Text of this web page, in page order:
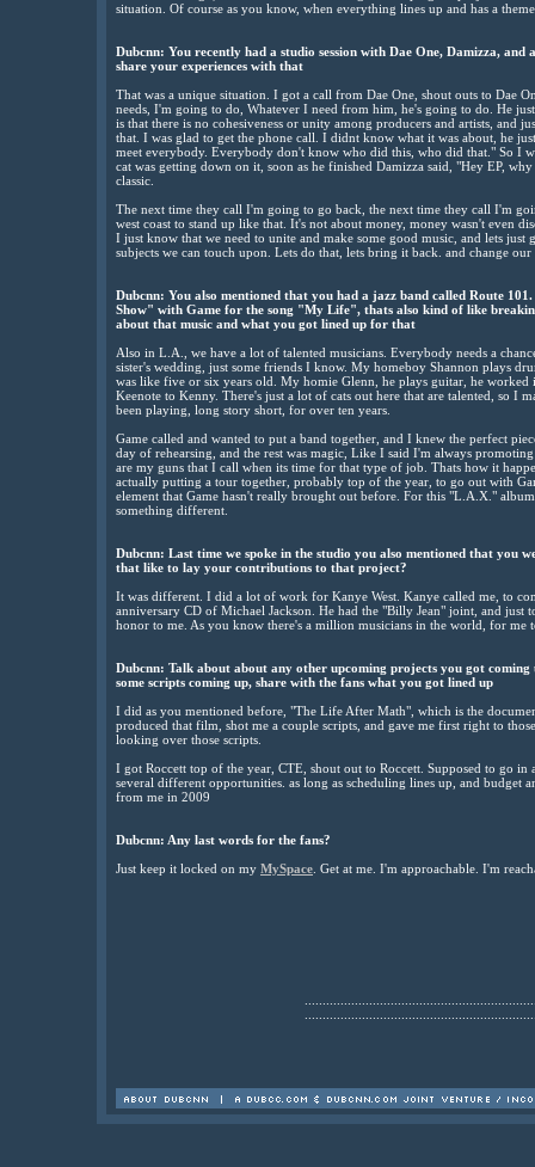
situation. Of course as you know, when everything lines up and has a
Dubcnn: You recently had a studio session with Dae One, Damizza,
share your experiences with that
That was a unique situation. I got a call from Dae One, shout outs to Dae
needs, I'm going to do, Whatever I need from him, he's going to do. He
is that there is no cohesiveness or unity among producers and artists, and
that. I was glad to get the phone call. I didnt know what it was about, he
meet everybody. Everybody don't know who did this, who did that." So I
cat was getting down on it, soon as he finished Damizza said, "Hey EP,
classic.
The next time they call I'm going to go back, the next time they call I'm
west coast to stand up like that. It's not about money, money wasn't even
I just know that we need to unite and make some good music, and lets
subjects we can touch upon. Lets do that, lets bring it back. and change
Dubcnn: You also mentioned that you had a jazz band called Route
Show" with Game for the song "My Life", thats also kind of like
about that music and what you got lined up for that
Also in L.A., we have a lot of talented musicians. Everybody needs a
sister's wedding, just some friends I know. My homeboy Shannon plays
was like five or six years old. My homie Glenn, he plays guitar, he
Keenote to Kenny. There's just a lot of cats out here that are talented, so I
been playing, long story short, for over ten years.
Game called and wanted to put a band together, and I knew the perfect
day of rehearsing, and the rest was magic, Like I said I'm always
are my guns that I call when its time for that type of job. Thats how it
actually putting a tour together, probably top of the year, to go out with
element that Game hasn't really brought out before. For this "L.A.X."
something different.
Dubcnn: Last time we spoke in the studio you also mentioned that you
that like to lay your contributions to that project?
It was different. I did a lot of work for Kanye West. Kanye called me, to
anniversary CD of Michael Jackson. He had the "Billy Jean" joint, and just
honor to me. As you know there's a million musicians in the world, for me
Dubcnn: Talk about about any other upcoming projects you got
some scripts coming up, share with the fans what you got lined up
I did as you mentioned before, "The Life After Math", which is the
produced that film, shot me a couple scripts, and gave me first right to
looking over those scripts.
I got Roccett top of the year, CTE, shout out to Roccett. Supposed to go
several different opportunities. as long as scheduling lines up, and budget
from me in 2009
Dubcnn: Any last words for the fans?
Just keep it locked on my MySpace . Get at me. I'm approachable. I'm